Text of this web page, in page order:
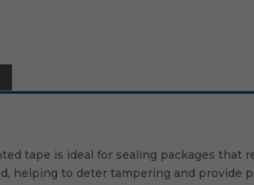
tape is ideal for sealing packages that
helping to deter tampering and provide